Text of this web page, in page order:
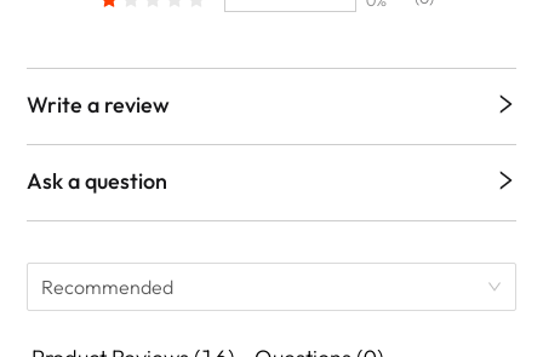
Write a review
Ask a question
Recommended